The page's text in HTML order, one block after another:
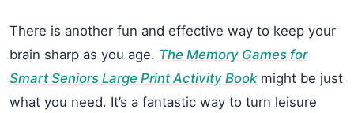
There is another fun and effective way to keep your
brain sharp as you age. The Memory Games for
Smart Seniors Large Print Activity Bookmight be just
what you need. It’s a fantastic way to turn leisure